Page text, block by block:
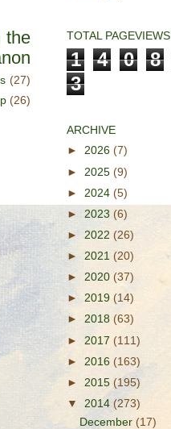
the
(27)
(26)
TOTAL PAGEVIEWS
1 4 0 8
3
ARCHIVE
► 2026 (7)
► 2025 (9)
► 2024 (5)
► 2023 (6)
► 2022 (26)
► 2021 (20)
► 2020 (37)
► 2019 (14)
► 2018 (63)
► 2017 (111)
► 2016 (163)
► 2015 (195)
▼ 2014 (273)
December (17)